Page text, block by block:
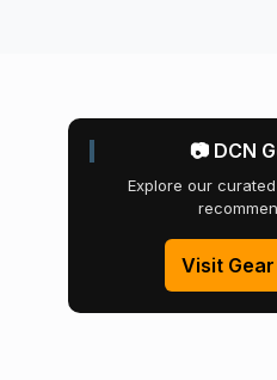
📷 DCN
Explore our
Visit